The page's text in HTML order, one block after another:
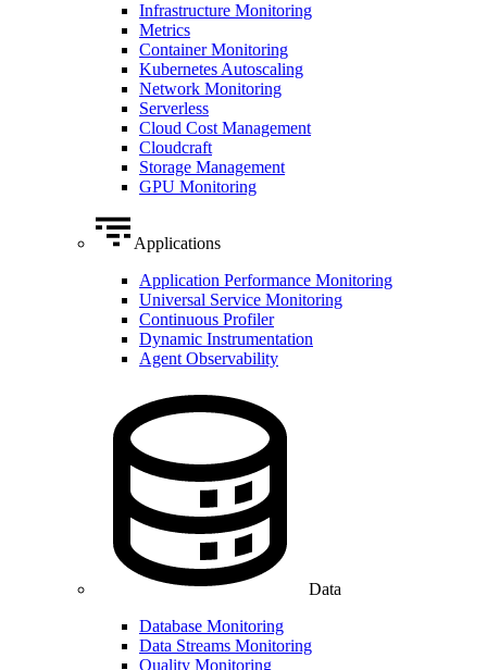
Infrastructure Monitoring
Metrics
Container Monitoring
Kubernetes Autoscaling
Network Monitoring
Serverless
Cloud Cost Management
Cloudcraft
Storage Management
GPU Monitoring
Applications
Application Performance Monitoring
Universal Service Monitoring
Continuous Profiler
Dynamic Instrumentation
Agent Observability
Data
Database Monitoring
Data Streams Monitoring
Quality Monitoring